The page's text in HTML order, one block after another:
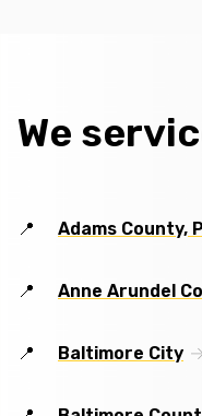
We
Adams County,
Anne Arundel
Baltimore City